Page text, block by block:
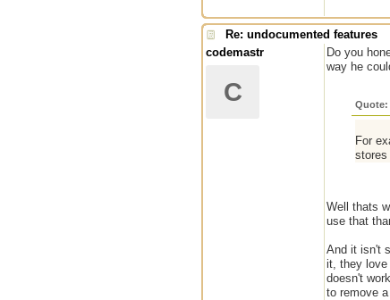
Re: undocumented features
codemastr
C
Do you
way he
Quote:
For
stores
Well thats
use that
And it isn't
it, they love
doesn't
to remove